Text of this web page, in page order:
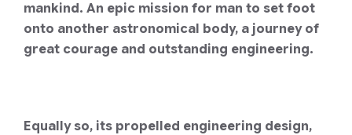
mankind. An epic mission for man to set foot
onto another astronomical body, a journey of
great courage and outstanding engineering.
Equally so, its propelled engineering design,